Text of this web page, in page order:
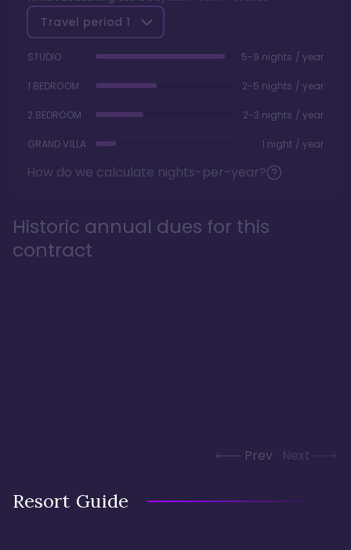
Travel period 1
STUDIO 5-9 nights / year
1 BEDROOM 2-5 nights / year
2 BEDROOM 2-3 nights / year
GRAND VILLA 1 night / year
How do we calculate nights-per-year?
Historic annual dues for this
contract
Prev Next
Resort Guide